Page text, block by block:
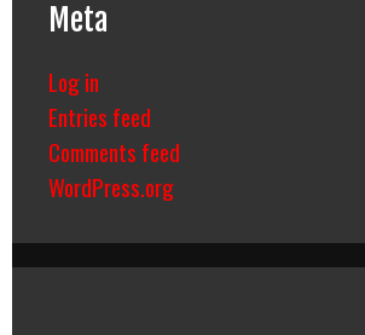
Meta
Log in
Entries feed
Comments feed
WordPress.org